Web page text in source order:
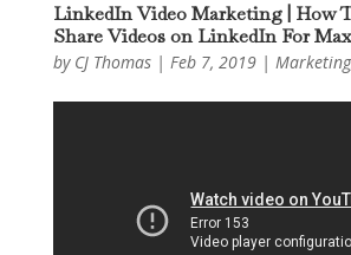
LinkedIn Video Marketing | How
Share Videos on LinkedIn For
by CJ Thomas| Feb 7, 2019| Marketing